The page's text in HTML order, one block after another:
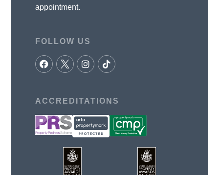
appointment.
FOLLOW US
ACCREDITATIONS